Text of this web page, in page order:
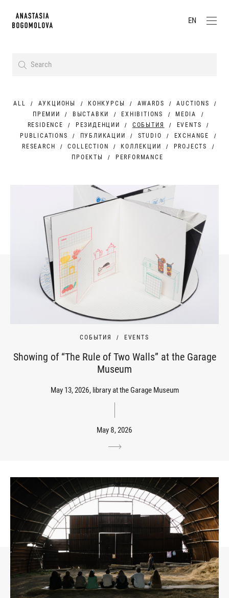
EN
ALL АУКЦИОНЫ КОНКУРСЫ AWARDS
AUCTIONS
ПРЕМИИ
ВЫСТАВКИ EXHIBITIONS
MEDIA
RESIDENCE
РЕЗИДЕНЦИИ СОБЫТИЯ
EVENTS
PUBLICATIONS
ПУБЛИКАЦИИ STUDIO
EXCHANGE
RESEARCH
COLLECTION КОЛЛЕКЦИИ
PROJECTS
ПРОЕКТЫ
PERFORMANCE
СОБЫТИЯ EVENTS
Showing of “The Rule of Two Walls” at the Garage
Museum
May 13, 2026, library at the Garage Museum
May 8, 2026